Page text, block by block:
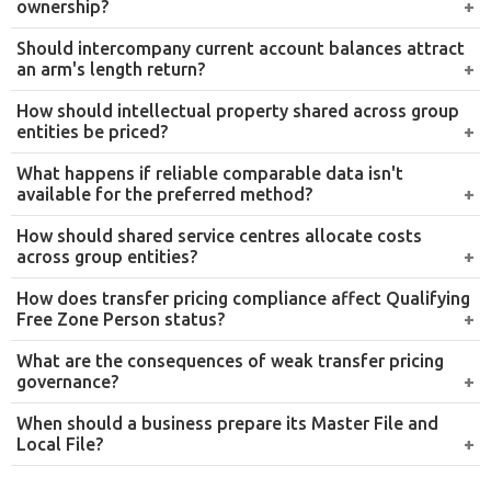
We assist in preparing and reviewing inter-company
agreements for proposed or existing transactions,
ensuring they are structured in line with the arm’s length
principle and properly documented.
Benchmarking and comparability analysis
We conduct thorough benchmarking studies to identify
comparable transactions and establish an appropriate
arm’s length range, supporting the selection of the most
suitable transfer pricing method for each transaction.
Internal group transaction advisory
We provide guidance on intra-group transactions
including management fees, royalties, loans, and service
charges, ensuring these arrangements meet UAE
regulatory standards and are properly supported by
documentation.
Local File and transfer pricing report preparation
We prepare the Local File and transfer pricing report for
the relevant financial year, covering the required